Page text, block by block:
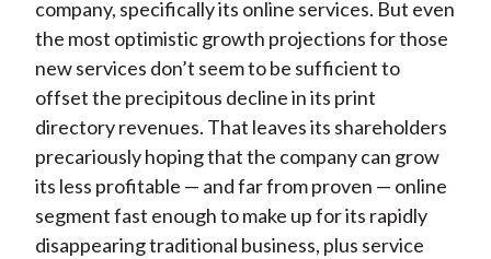
company, specifically its online services. But even
the most optimistic growth projections for those
new services don’t seem to be sufficient to
offset the precipitous decline in its print
directory revenues. That leaves its shareholders
precariously hoping that the company can grow
its less profitable — and far from proven — online
segment fast enough to make up for its rapidly
disappearing traditional business, plus service